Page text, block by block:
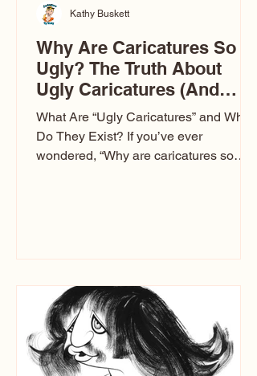
Why Are Caricatures So
Ugly? The Truth About
Ugly Caricatures (And
Why Mine Aren’t)
What Are “Ugly Caricatures” and Why
Do They Exist? If you’ve ever
wondered, “Why are caricatures so
Ugly Caricatures have been around a
long time. If you watch TikTok or
YouTube, you might think there’s only
one type of caricature: the extreme
exaggeration
Kathy Buskett